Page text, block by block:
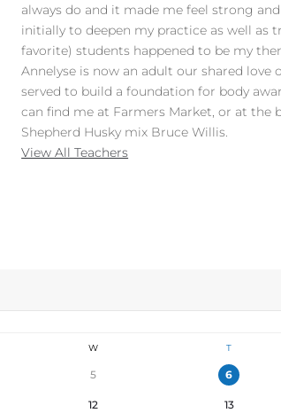
always do and it made me feel strong
initially to deepen my practice as well as
favorite) students happened to be my
Annelyse is now an adult our shared love
served to build a foundation for body
can find me at Farmers Market, or at the
Shepherd Husky mix Bruce Willis.
View All Teachers
W T
5 6
12 13